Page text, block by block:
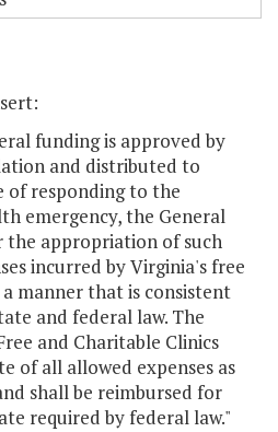
funding is approved by
and distributed to
of responding to the
emergency, the General
the appropriation of such
incurred by Virginia's free
manner that is consistent
and federal law. The
and Charitable Clinics
of all allowed expenses as
shall be reimbursed for
required by federal law."